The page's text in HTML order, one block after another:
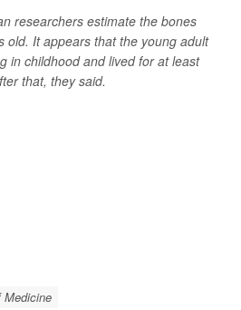
researchers estimate the bones
old. It appears that the young adult
in childhood and lived for at least
that, they said.
Medicine